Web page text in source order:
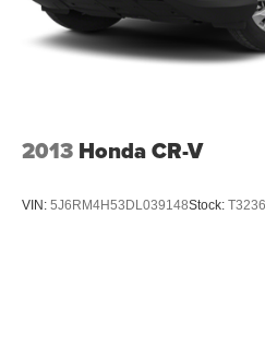
Swing-Out Rear Cargo
Tailgate/Rear Door Lock
2013 Honda CR-V
VIN: 5J6RM4H53DL039148Stock: